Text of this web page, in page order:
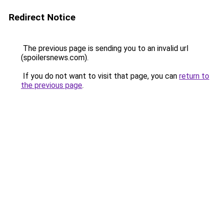
Redirect Notice
The previous page is sending you to an invalid url
(spoilersnews.com).
If you do not want to visit that page, you can return to
the previous page.